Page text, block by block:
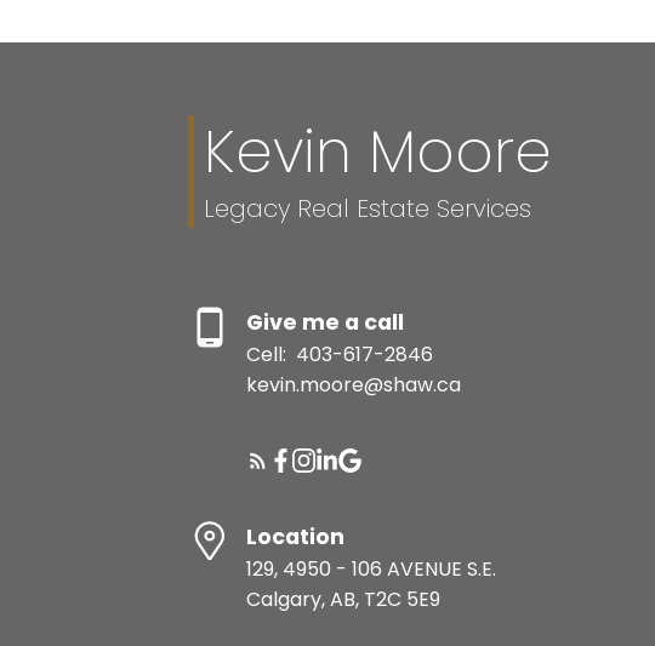
Kevin Moore
Legacy Real Estate Services
Give me a call
Cell: 403-617-2846
kevin.moore@shaw.ca
Location
129, 4950 - 106 AVENUE S.E.
Calgary, AB, T2C 5E9